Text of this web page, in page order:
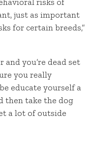
just as important
for certain breeds,”
and you’re dead set
you really
educate yourself a
then take the dog
a lot of outside